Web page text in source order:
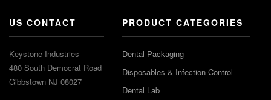
US CONTACT
Keystone Industries
480 South Democrat Road
Gibbstown NJ 08027
PRODUCT CATEGORIES
Dental Packaging
Disposables & Infection Control
Dental Lab